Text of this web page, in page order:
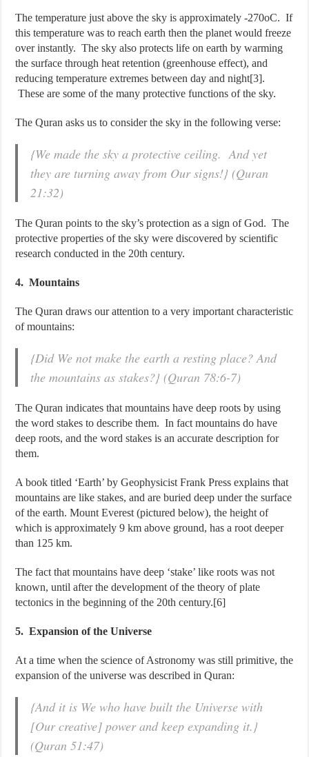
The temperature just above the sky is approximately -270oC. If
this temperature was to reach earth then the planet would freeze
over instantly. The sky also protects life on earth by warming
the surface through heat retention (greenhouse effect), and
reducing temperature extremes between day and night[3].
These are some of the many protective functions of the sky.
The Quran asks us to consider the sky in the following verse:
{We made the sky a protective ceiling. And yet
they are turning away from Our signs!} (Quran
21:32)
The Quran points to the sky’s protection as a sign of God. The
protective properties of the sky were discovered by scientific
research conducted in the 20th century.
4. Mountains
The Quran draws our attention to a very important characteristic
of mountains:
{Did We not make the earth a resting place? And
the mountains as stakes?} (Quran 78:6-7)
The Quran indicates that mountains have deep roots by using
the word stakes to describe them. In fact mountains do have
deep roots, and the word stakes is an accurate description for
them.
A book titled ‘Earth’ by Geophysicist Frank Press explains that
mountains are like stakes, and are buried deep under the surface
of the earth. Mount Everest (pictured below), the height of
which is approximately 9 km above ground, has a root deeper
than 125 km.
The fact that mountains have deep ‘stake’ like roots was not
known, until after the development of the theory of plate
tectonics in the beginning of the 20th century.[6]
5. Expansion of the Universe
At a time when the science of Astronomy was still primitive, the
expansion of the universe was described in Quran:
{And it is We who have built the Universe with
[Our creative] power and keep expanding it.}
(Quran 51:47)